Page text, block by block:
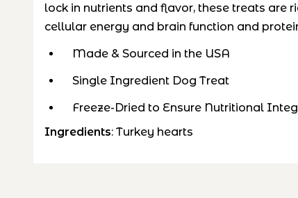
lock in nutrients and flavor, these treats are
cellular energy and brain function and
Made & Sourced in the USA
Single Ingredient Dog Treat
Freeze-Dried to Ensure Nutritional
Ingredients: Turkey hearts